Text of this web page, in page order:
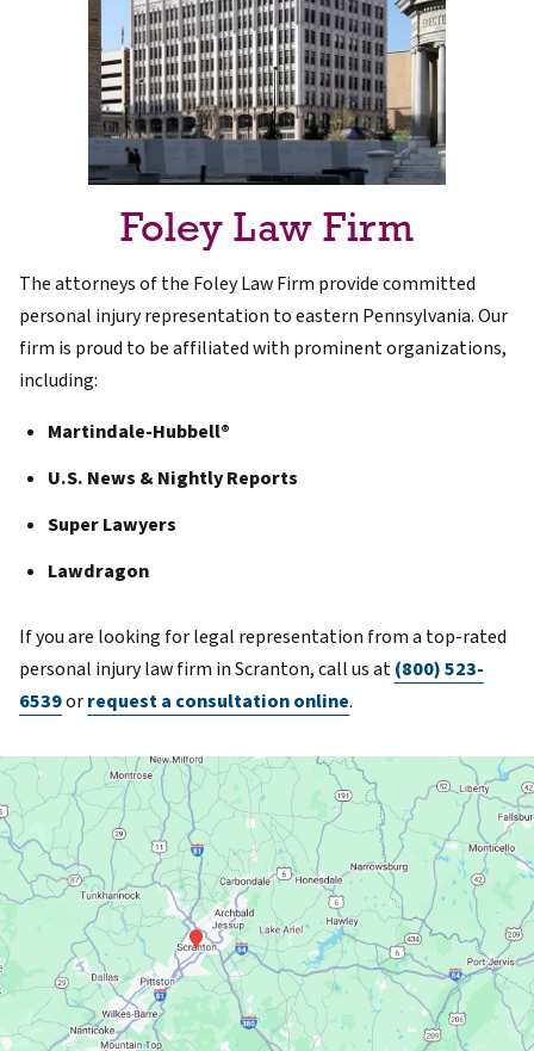
Foley Law Firm
The attorneys of the Foley Law Firm provide committed
personal injury representation to eastern Pennsylvania. Our
firm is proud to be affiliated with prominent organizations,
including:
Martindale-Hubbell®
U.S. News & Nightly Reports
Super Lawyers
Lawdragon
If you are looking for legal representation from a top-rated
personal injury law firm in Scranton, call us at(800) 523-
6539orrequest a consultation online.